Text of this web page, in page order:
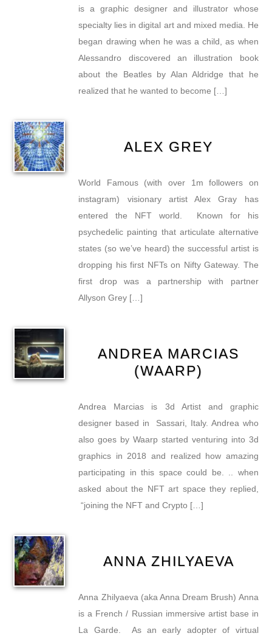
is a graphic designer and illustrator whose
specialty lies in digital art and mixed media. He
began drawing when he was a child, as when
Alessandro discovered an illustration book
about the Beatles by Alan Aldridge that he
realized that he wanted to become […]
ALEX GREY
World Famous (with over 1m followers on
instagram) visionary artist Alex Gray has
entered the NFT world. Known for his
psychedelic painting that articulate alternative
states (so we’ve heard) the successful artist is
dropping his first NFTs on Nifty Gateway. The
first drop was a partnership with partner
Allyson Grey […]
ANDREA MARCIAS
(WAARP)
Andrea Marcias is 3d Artist and graphic
designer based in Sassari, Italy. Andrea who
also goes by Waarp started venturing into 3d
graphics in 2018 and realized how amazing
participating in this space could be. .. when
asked about the NFT art space they replied,
“joining the NFT and Crypto […]
ANNA ZHILYAEVA
Anna Zhilyaeva (aka Anna Dream Brush) Anna
is a French / Russian immersive artist base in
La Garde. As an early adopter of virtual